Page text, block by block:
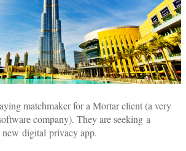
matchmaker for a Mortar client (a very
company). They are seeking a
new digital privacy app.